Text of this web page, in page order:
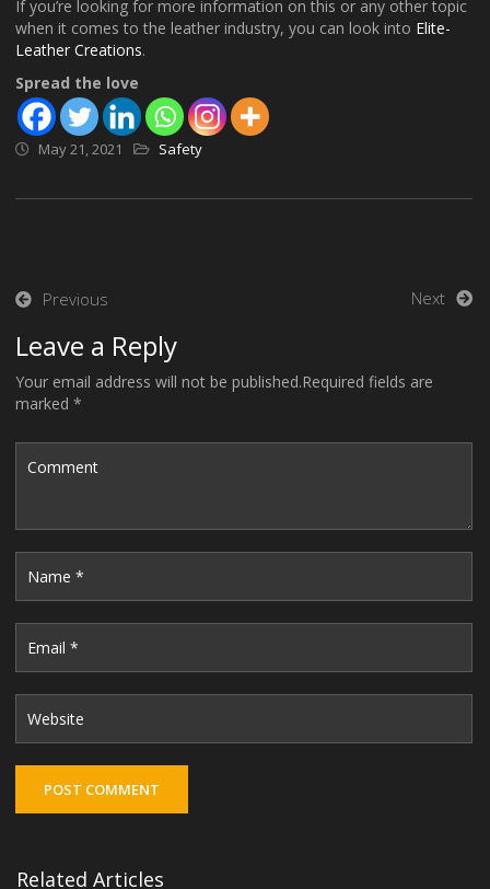
If you’re looking for more information on this or any other topic
when it comes to the leather industry, you can look into Elite-
Leather Creations.
Spread the love
May 21, 2021 Safety
Post
navigation
Previous Next
Leave a Reply
Your email address will not be published.Required fields are
marked *
Related Articles